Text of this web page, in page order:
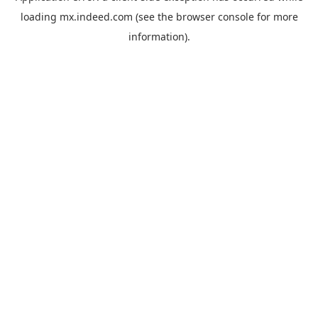
loading mx.indeed.com (see the browser consolefor more
information).